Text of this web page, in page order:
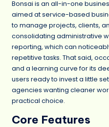
Bonsai is an all-in-one
aimed at service-based
to manage projects, clients,
consolidating administrative
reporting, which can
repetitive tasks. That said,
and a learning curve for its
users ready to invest a little
agencies wanting cleaner
practical choice.
Core Features